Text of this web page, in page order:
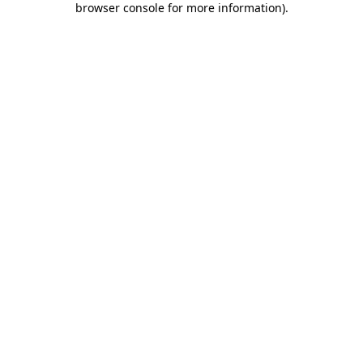
browser console for more information).